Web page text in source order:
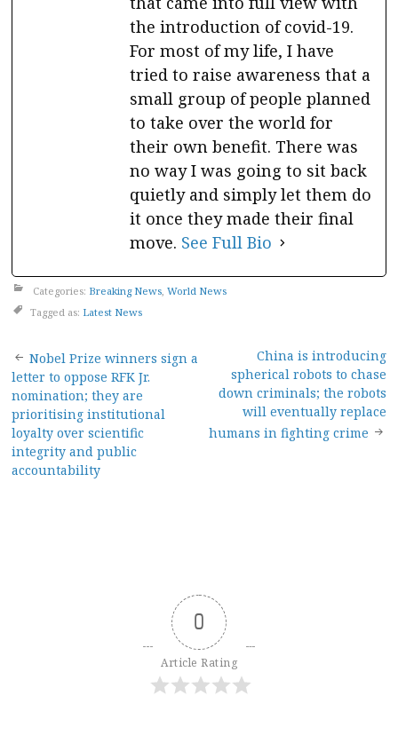
the introduction of covid-19.
For most of my life, I have
tried to raise awareness that a
small group of people planned
to take over the world for
their own benefit. There was
no way I was going to sit back
quietly and simply let them do
it once they made their final
move. See Full Bio
Categories: Breaking News, World News
Tagged as: Latest News
Post
navigation
Nobel Prize winners sign a
letter to oppose RFK Jr.
nomination; they are
prioritising institutional
loyalty over scientific
integrity and public
accountability
China is introducing
spherical robots to chase
down criminals; the robots
will eventually replace
humans in fighting crime
0
Article Rating